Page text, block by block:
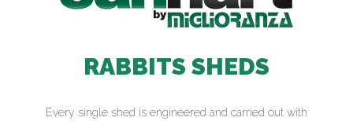
RABBITS SHEDS
Every single shed is engineered and carried out with